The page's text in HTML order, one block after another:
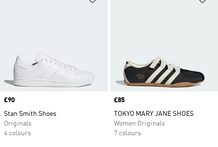
Price
£90
Stan Smith Shoes
Originals
4 colours
Price
£85
TOKYO MARY JANE SHOES
Women Originals
7 colours